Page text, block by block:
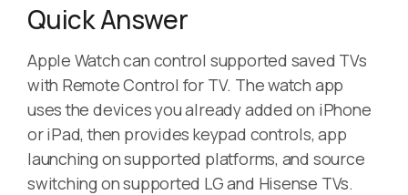
Quick Answer
Apple Watch can control supported saved TVs
with Remote Control for TV. The watch app
uses the devices you already added on iPhone
or iPad, then provides keypad controls, app
launching on supported platforms, and source
switching on supported LG and Hisense TVs.